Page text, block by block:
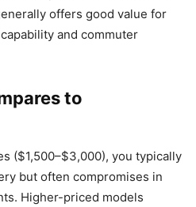
offers good value for
and commuter
to
($1,500–$3,000), you typically
but often compromises in
Higher-priced models